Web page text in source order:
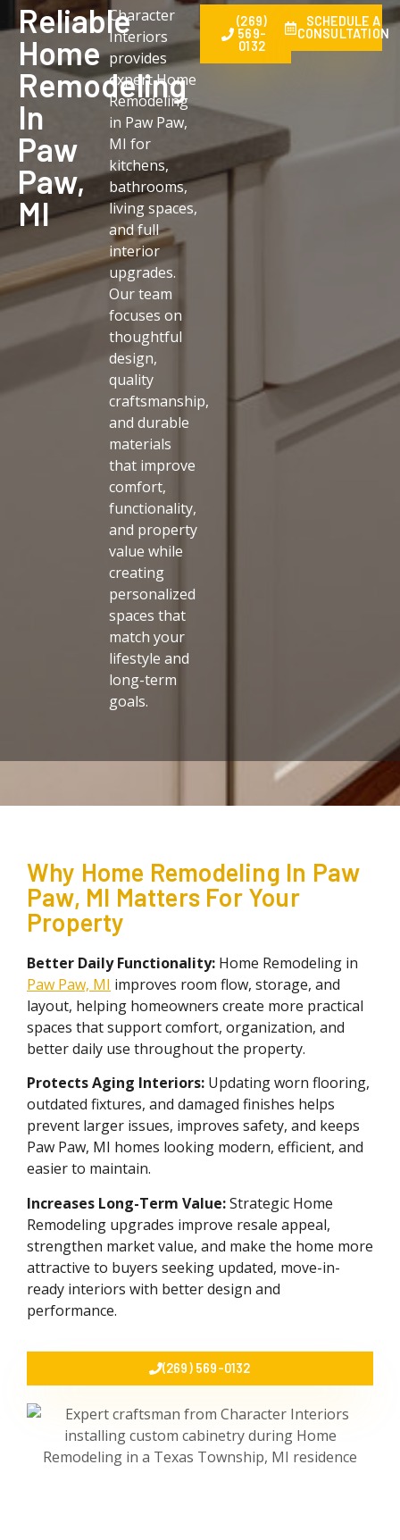
Reliable
Home
Remodeling
In
Paw
Paw,
MI
Character
Interiors
provides
expert Home
Remodeling
in Paw Paw,
MI for
kitchens,
bathrooms,
living spaces,
and full
interior
upgrades.
Our team
focuses on
thoughtful
design,
quality
craftsmanship,
and durable
materials
that improve
comfort,
functionality,
and property
value while
creating
personalized
spaces that
match your
lifestyle and
long-term
goals.
(269)
569-
0132
SCHEDULE A
CONSULTATION
Why Home Remodeling In Paw
Paw, MI Matters For Your
Property
Better Daily Functionality: Home Remodeling in
Paw Paw, MI improves room flow, storage, and
layout, helping homeowners create more practical
spaces that support comfort, organization, and
better daily use throughout the property.
Protects Aging Interiors: Updating worn flooring,
outdated fixtures, and damaged finishes helps
prevent larger issues, improves safety, and keeps
Paw Paw, MI homes looking modern, efficient, and
easier to maintain.
Increases Long-Term Value:Strategic Home
Remodeling upgrades improve resale appeal,
strengthen market value, and make the home more
attractive to buyers seeking updated, move-in-
ready interiors with better design and
performance.
(269) 569-0132